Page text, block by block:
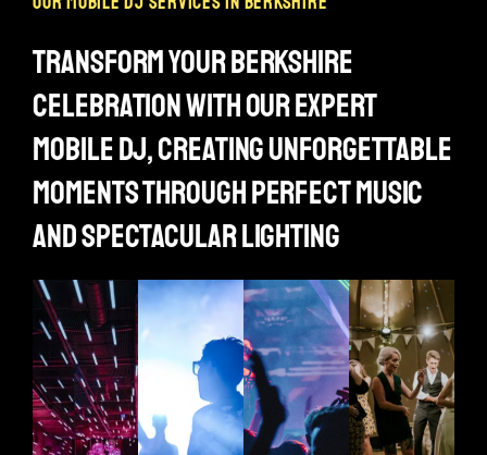
transform your berkshire
celebration with our expert
mobile dj, creating unforgettable
moments through perfect music
and spectacular lighting